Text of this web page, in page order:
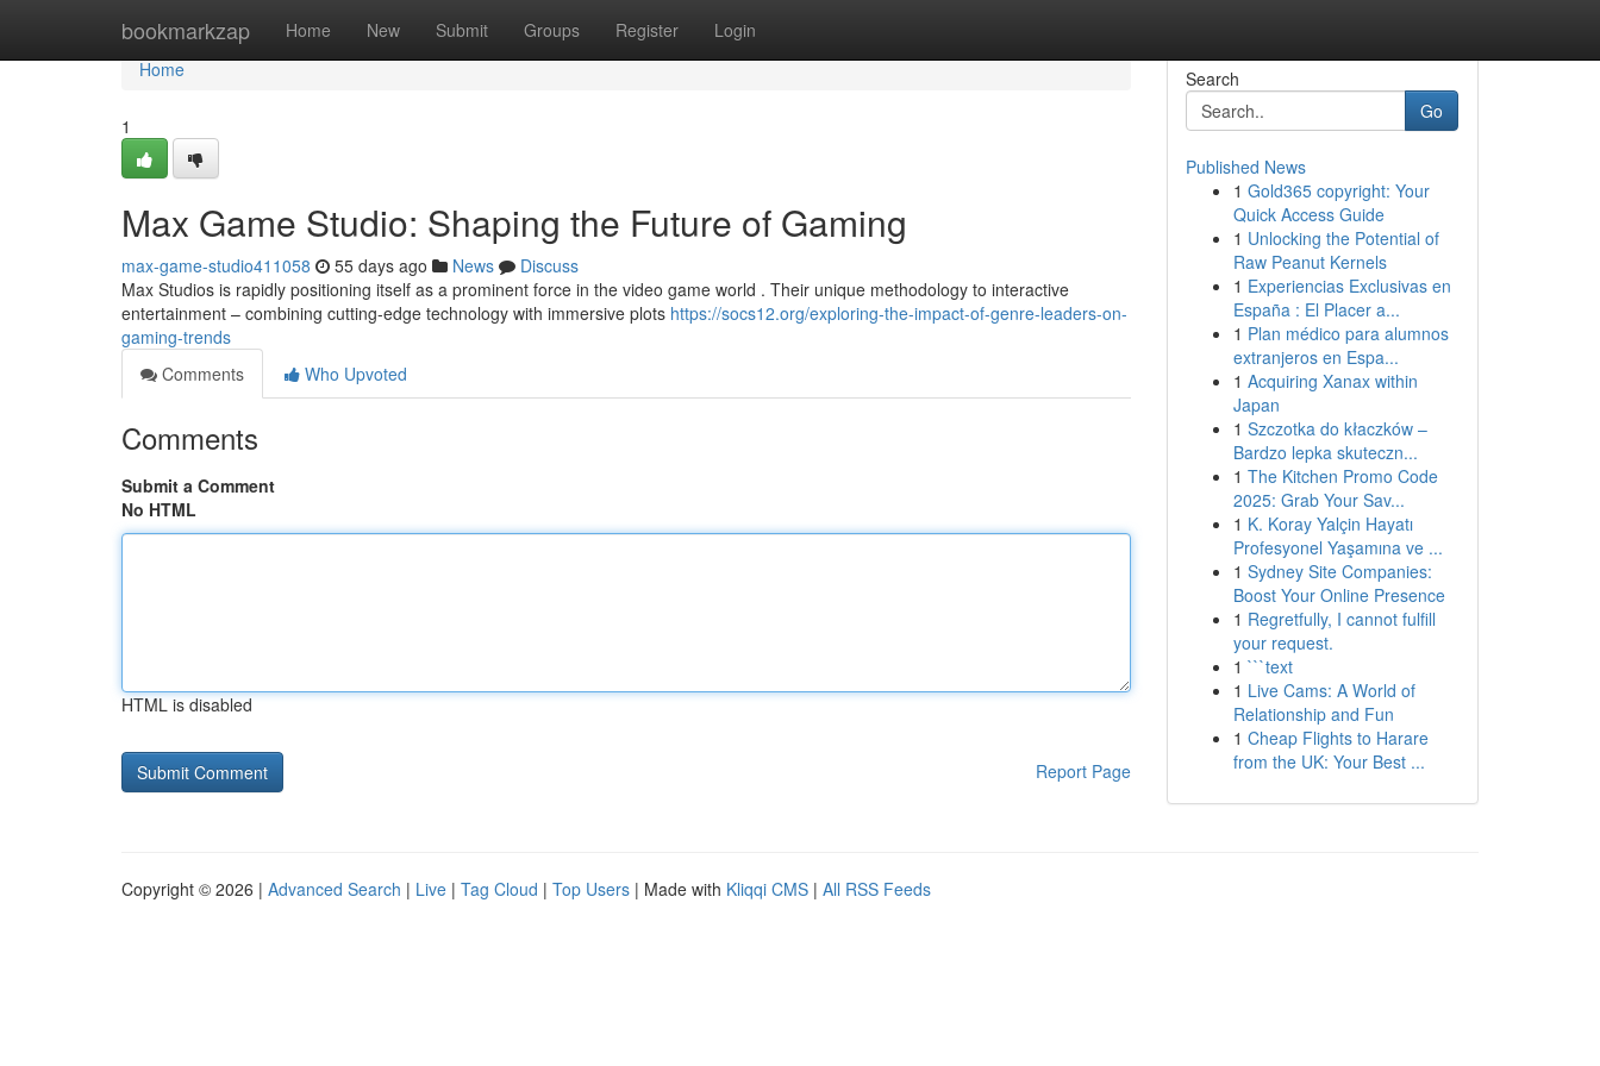
bookmarkzap Home New Submit Groups Register Login
Home
Home
1
Max Game Studio: Shaping the Future of Gaming
max-game-studio411058 55 days ago News
Discuss
Max Studios is rapidly positioning itself as a prominent force in the video game world . Their unique methodology to interactive
entertainment – combining cutting-edge technology with immersive plots https://socs12.org/exploring-the-impact-of-genre-leaders-on-
gaming-trends
Comments
Who Upvoted
Comments
Submit a Comment
No HTML
HTML is disabled
Report Page
Search
Go
Published News
1 Gold365 copyright: Your
Quick Access Guide
1 Unlocking the Potential of
Raw Peanut Kernels
1 Experiencias Exclusivas en
España : El Placer a...
1 Plan médico para alumnos
extranjeros en Espa...
1 Acquiring Xanax within
Japan
1 Szczotka do kłaczków –
Bardzo lepka skuteczn...
1 The Kitchen Promo Code
2025: Grab Your Sav...
1 K. Koray Yalçin Hayatı
Profesyonel Yaşamına ve ...
1 Sydney Site Companies:
Boost Your Online Presence
1 Regretfully, I cannot fulfill
your request.
1 ```text
1 Live Cams: A World of
Relationship and Fun
1 Cheap Flights to Harare
from the UK: Your Best ...
Copyright © 2026 | Advanced Search | Live | Tag Cloud | Top Users | Made with Kliqqi CMS | All RSS Feeds